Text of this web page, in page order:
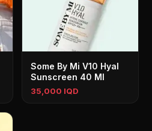
Some By Mi V10 Hyal
Sunscreen 40 Ml
35,000 IQD